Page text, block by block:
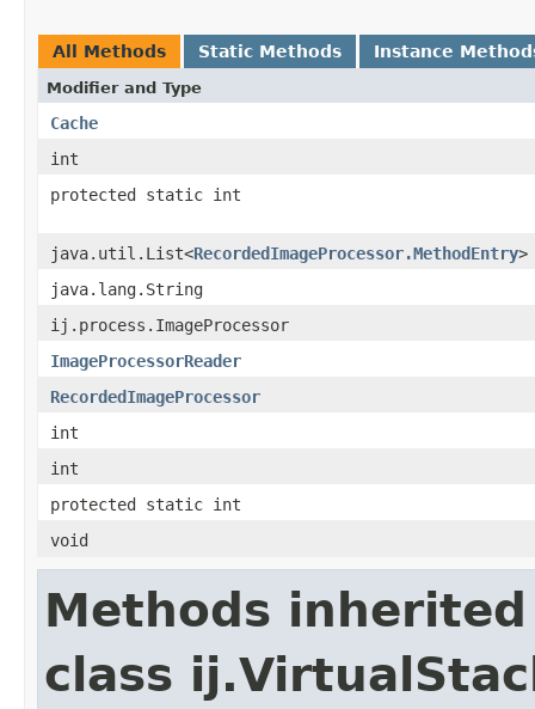
All Methods Static Methods Instance
Modifier and Type
Cache
int
protected static int
java.util.List<RecordedImageProcessor.MethodEntry>
java.lang.String
ij.process.ImageProcessor
ImageProcessorReader
RecordedImageProcessor
int
int
protected static int
void
Methods
class